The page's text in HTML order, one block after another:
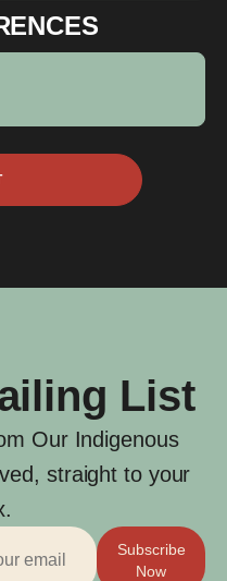
List
Our Indigenous
straight to your
Subscribe
Now